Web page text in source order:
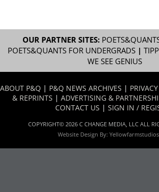
OUR PARTNER SITES:
POETS&QUANTS FOR UNDERGRADS|
WE SEE GENIUS
ABOUT P&Q | P&Q NEWS ARCHIVES |
& REPRINTS | ADVERTISING &
CONTACT US | SIGN IN /
COPYRIGHT© 2026 C CHANGE MEDIA, LLC ALL
Website Design By: